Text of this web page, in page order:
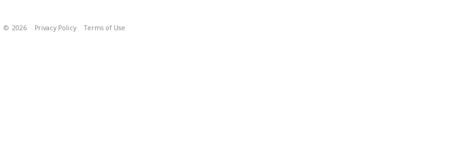
© 2026 Privacy Policy Terms of Use